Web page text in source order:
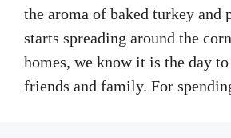
the aroma of baked turkey and
starts spreading around the
homes, we know it is the day
friends and family. For